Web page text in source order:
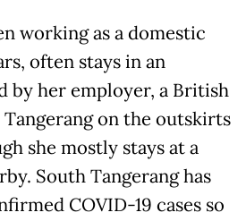
working as a domestic
often stays in an
by her employer, a British
on the outskirts
she mostly stays at a
South Tangerang has
COVID-19 cases so